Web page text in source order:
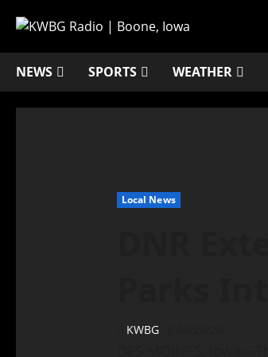
NEWS SPORTS WEATHER
Local News
KWBG